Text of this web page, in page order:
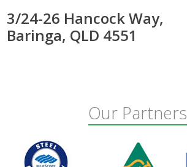
3/24-26 Hancock Way,
Baringa, QLD 4551
Our Partners